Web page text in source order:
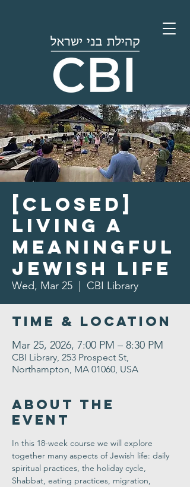
[Closed]
Living a
Meaningful
Jewish Life
Wed, Mar 25 CBI Library
Time & Location
Mar 25, 2026, 7:00 PM – 8:30 PM
CBI Library, 253 Prospect St,
Northampton, MA 01060, USA
About the
Event
In this 18-week course we will explore
together many aspects of Jewish life: daily
spiritual practices, the holiday cycle,
Shabbat, eating practices, migration,